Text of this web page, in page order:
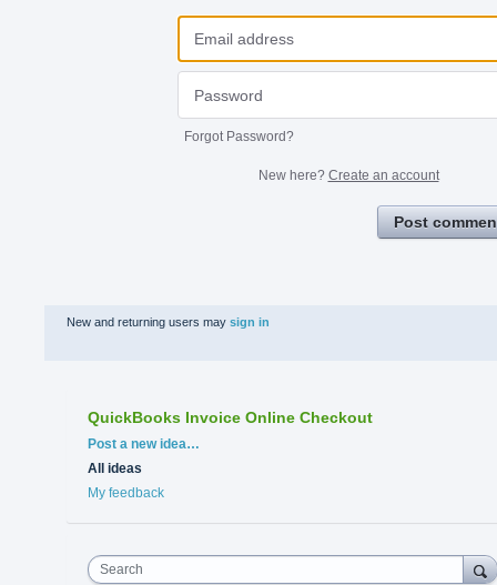
Forgot Password?
New here? Create an account
Post
New and returning users may sign in
QuickBooks Invoice Online Checkout
Categories
Post a new idea…
All ideas
My feedback
Search